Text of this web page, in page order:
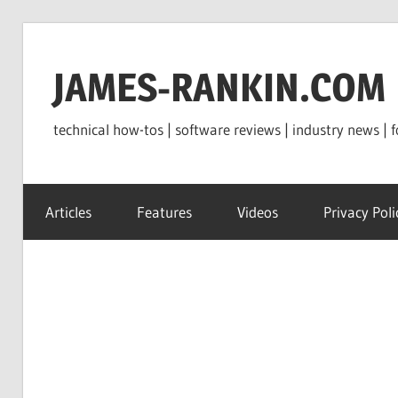
contentJAMES-RANKIN.COM
technical how-tos | software reviews | industry news
Articles Features Videos Privacy